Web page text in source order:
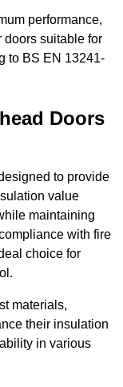
performance,
doors suitable for
to BS EN 13241-
Doors
to provide
value
maintaining
with fire
choice for
materials,
their insulation
in various